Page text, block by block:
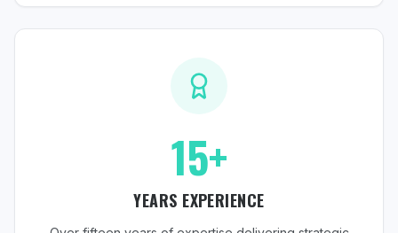
15+
YEARS EXPERIENCE